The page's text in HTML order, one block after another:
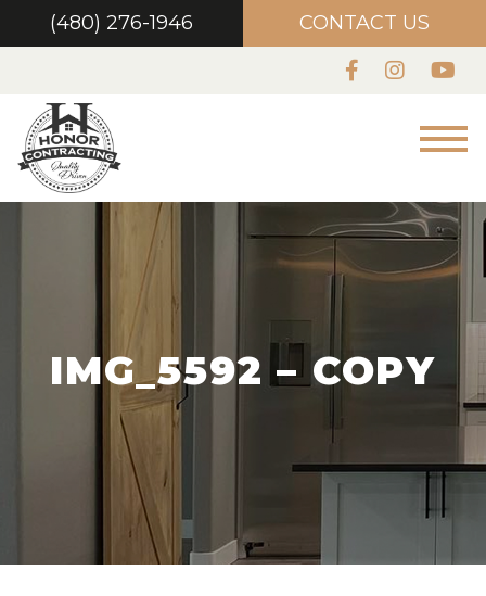
(480) 276-1946 CONTACT US
IMG_5592 – COPY